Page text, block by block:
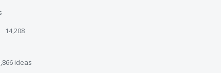
14,208
ideas